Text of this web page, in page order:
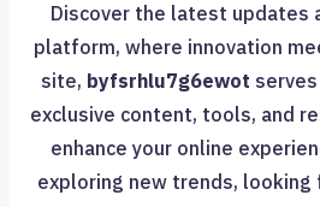
Discover the latest updates
platform, where innovation
site, byfsrhlu7g6ewot
exclusive content, tools, and
enhance your online
exploring new trends, looking